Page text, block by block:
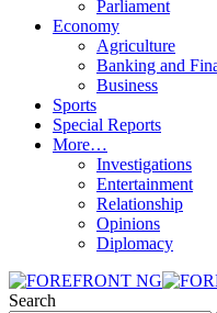
Parliament
Economy
Agriculture
Banking and
Business
Sports
Special Reports
More…
Investigations
Entertainment
Relationship
Opinions
Diplomacy
Search